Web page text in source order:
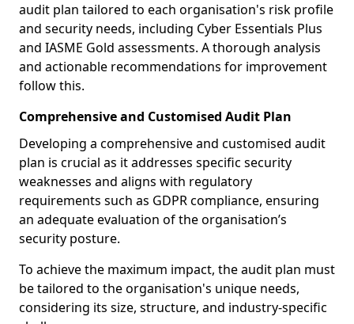
audit plan tailored to each organisation's risk profile
and security needs, including Cyber Essentials Plus
and IASME Gold assessments. A thorough analysis
and actionable recommendations for improvement
follow this.
Comprehensive and Customised Audit Plan
Developing a comprehensive and customised audit
plan is crucial as it addresses specific security
weaknesses and aligns with regulatory
requirements such as GDPR compliance, ensuring
an adequate evaluation of the organisation’s
security posture.
To achieve the maximum impact, the audit plan must
be tailored to the organisation's unique needs,
considering its size, structure, and industry-specific